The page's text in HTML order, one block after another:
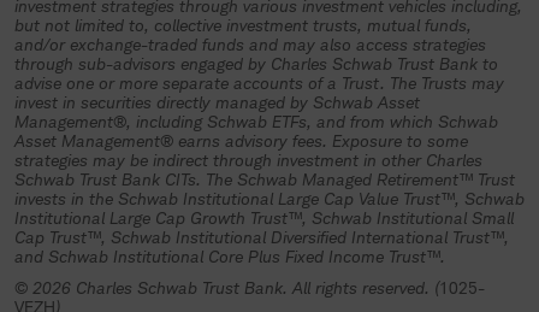
investment strategies through various investment vehicles including,
but not limited to, collective investment trusts, mutual funds,
and/or exchange-traded funds and may also access strategies
through sub-advisors engaged by Charles Schwab Trust Bank to
advise one or more separate accounts of a Trust. The Trusts may
invest in securities directly managed by Schwab Asset
Management®, including Schwab ETFs, and from which Schwab
Asset Management® earns advisory fees. Exposure to some
strategies may be indirect through investment in other Charles
Schwab Trust Bank CITs. The Schwab Managed Retirement™ Trust
invests in the Schwab Institutional Large Cap Value Trust™, Schwab
Institutional Large Cap Growth Trust™, Schwab Institutional Small
Cap Trust™, Schwab Institutional Diversified International Trust™,
and Schwab Institutional Core Plus Fixed Income Trust™.
© 2026 Charles Schwab Trust Bank. All rights reserved. (1025-
VEZH)
investment of plan assets in the
collective investment trust.
If you understand and agree to the
terms above, select “Continue”.
Continue